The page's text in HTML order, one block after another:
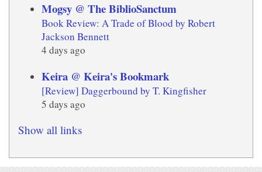
Mogsy @ The BiblioSanctum
Book Review: A Trade of Blood by Robert
Jackson Bennett
4 days ago
Keira @ Keira's Bookmark
[Review] Daggerbound by T. Kingfisher
5 days ago
Show all links